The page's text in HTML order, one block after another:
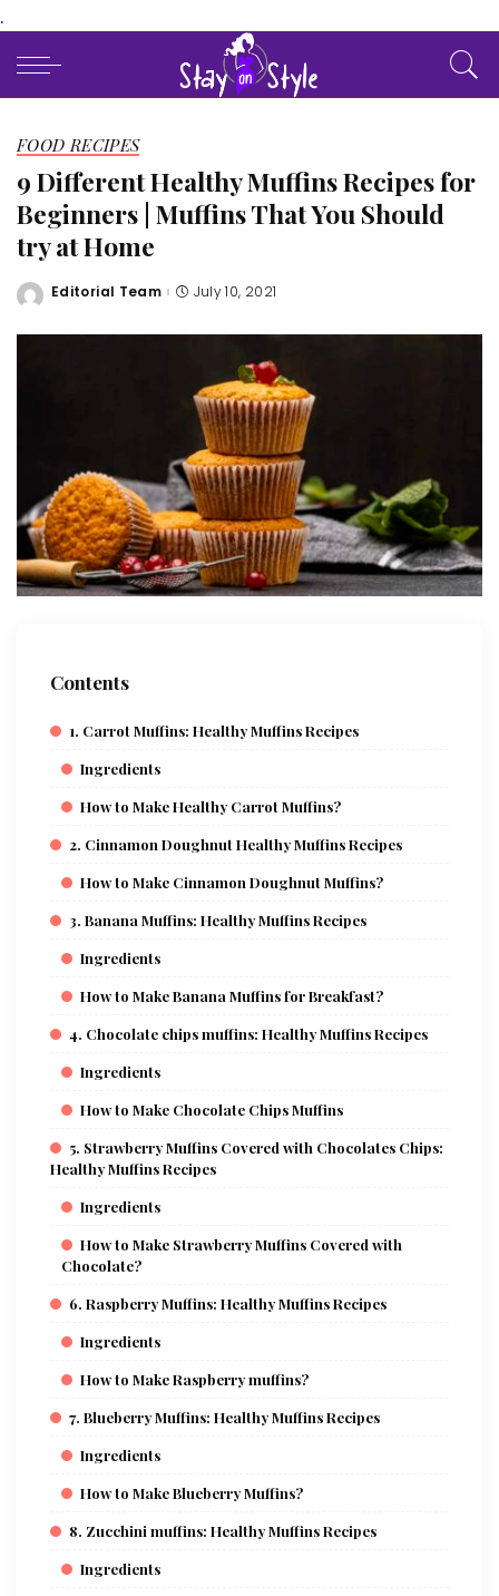
.
FOOD RECIPES
9 Different Healthy Muffins Recipes for
Beginners | Muffins That You Should
try at Home
Posted
Editorial Team July 10, 2021
Contents
1. Carrot Muffins: Healthy Muffins Recipes
Ingredients
How to Make Healthy Carrot Muffins?
2. Cinnamon Doughnut Healthy Muffins Recipes
How to Make Cinnamon Doughnut Muffins?
3. Banana Muffins: Healthy Muffins Recipes
Ingredients
How to Make Banana Muffins for Breakfast?
4. Chocolate chips muffins: Healthy Muffins Recipes
Ingredients
How to Make Chocolate Chips Muffins
5. Strawberry Muffins Covered with Chocolates Chips:
Healthy Muffins Recipes
Ingredients
How to Make Strawberry Muffins Covered with
Chocolate?
6. Raspberry Muffins: Healthy Muffins Recipes
Ingredients
How to Make Raspberry muffins?
7. Blueberry Muffins: Healthy Muffins Recipes
Ingredients
How to Make Blueberry Muffins?
8. Zucchini muffins: Healthy Muffins Recipes
Ingredients